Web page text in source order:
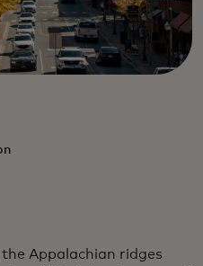
Appalachian ridges